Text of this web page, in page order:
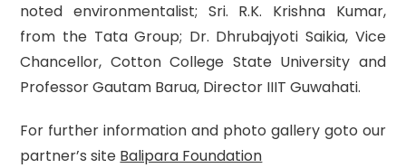
noted environmentalist; Sri. R.K. Krishna Kumar,
from the Tata Group; Dr. Dhrubajyoti Saikia, Vice
Chancellor, Cotton College State University and
Professor Gautam Barua, Director IIIT Guwahati.
For further information and photo gallery goto our
partner’s site Balipara Foundation